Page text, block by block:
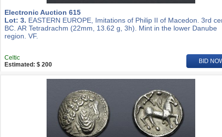
Electronic Auction 615
Lot: 3. EASTERN EUROPE, Imitations of Philip II of Macedon. 3rd
BC. AR Tetradrachm (22mm, 13.62 g, 3h). Mint in the lower Danube
region. VF.
Celtic
Estimated: $ 200
BID